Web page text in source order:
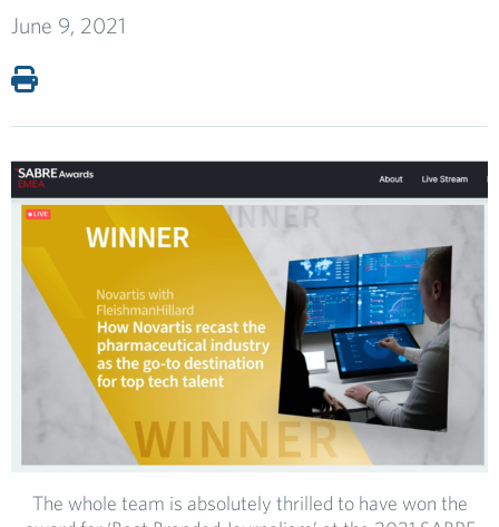
June 9, 2021
The whole team is absolutely thrilled to have won the